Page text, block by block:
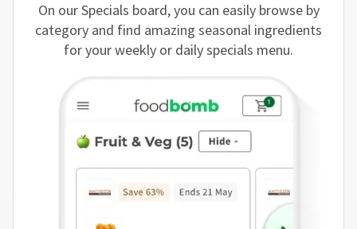
On our Specials board, you can easily browse by
category and find amazing seasonal ingredients
for your weekly or daily specials menu.